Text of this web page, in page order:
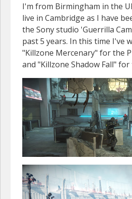
I'm from Birmingham in the
live in Cambridge as I have
the Sony studio 'Guerrilla
past 5 years. In this time I've
"Killzone Mercenary" for the
and "Killzone Shadow Fall"